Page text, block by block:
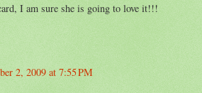
I am sure she is going to love it!!!
2, 2009 at 7:55 PM